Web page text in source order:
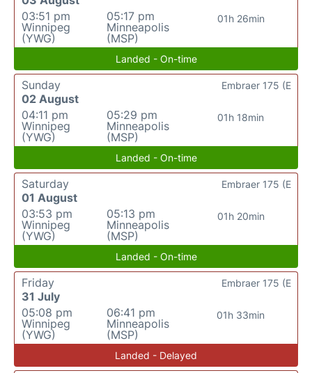
03:51 pm
Winnipeg
(YWG)
05:17 pm
Minneapolis
(MSP)
01h 26min
Landed - On-time
Sunday
02 August
04:11 pm
Winnipeg
(YWG)
05:29 pm
Minneapolis
(MSP)
01h 18min
Embraer 175 (E
Landed - On-time
Saturday
01 August
03:53 pm
Winnipeg
(YWG)
05:13 pm
Minneapolis
(MSP)
01h 20min
Embraer 175 (E
Landed - On-time
Friday
31 July
05:08 pm
Winnipeg
(YWG)
06:41 pm
Minneapolis
(MSP)
01h 33min
Embraer 175 (E
Landed - Delayed